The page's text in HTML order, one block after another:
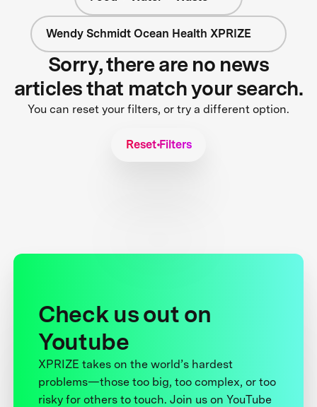
Wendy Schmidt Ocean Health XPRIZE
Sorry, there are no news
articles that match your search.
You can reset your filters, or try a different option.
Reset Filters
Check us out on
Youtube
XPRIZE takes on the world’s hardest
problems—those too big, too complex, or too
risky for others to touch. Join us on YouTube